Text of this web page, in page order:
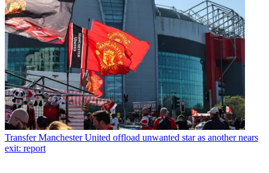
Transfer Manchester United offload unwanted star as another nears
exit: report